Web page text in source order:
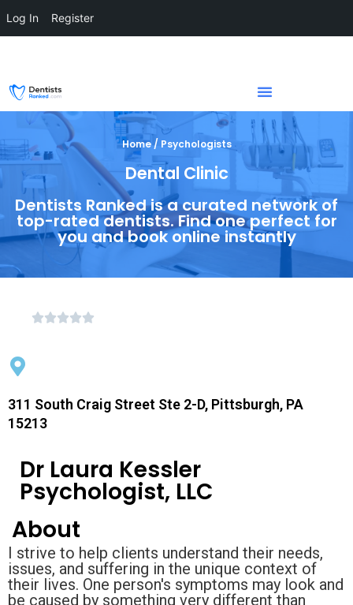
Home / Psychologists
Dental Clinic
Dentists Ranked is a curated network of
top-rated dentists. Find one perfect for
you and book online instantly
311 South Craig Street Ste 2-D, Pittsburgh, PA
15213
Dr Laura Kessler
Psychologist, LLC
About
I strive to help clients understand their needs,
issues, and suffering in the unique context of
their lives. One person's symptoms may look and
be caused by something very different than
Log In Register